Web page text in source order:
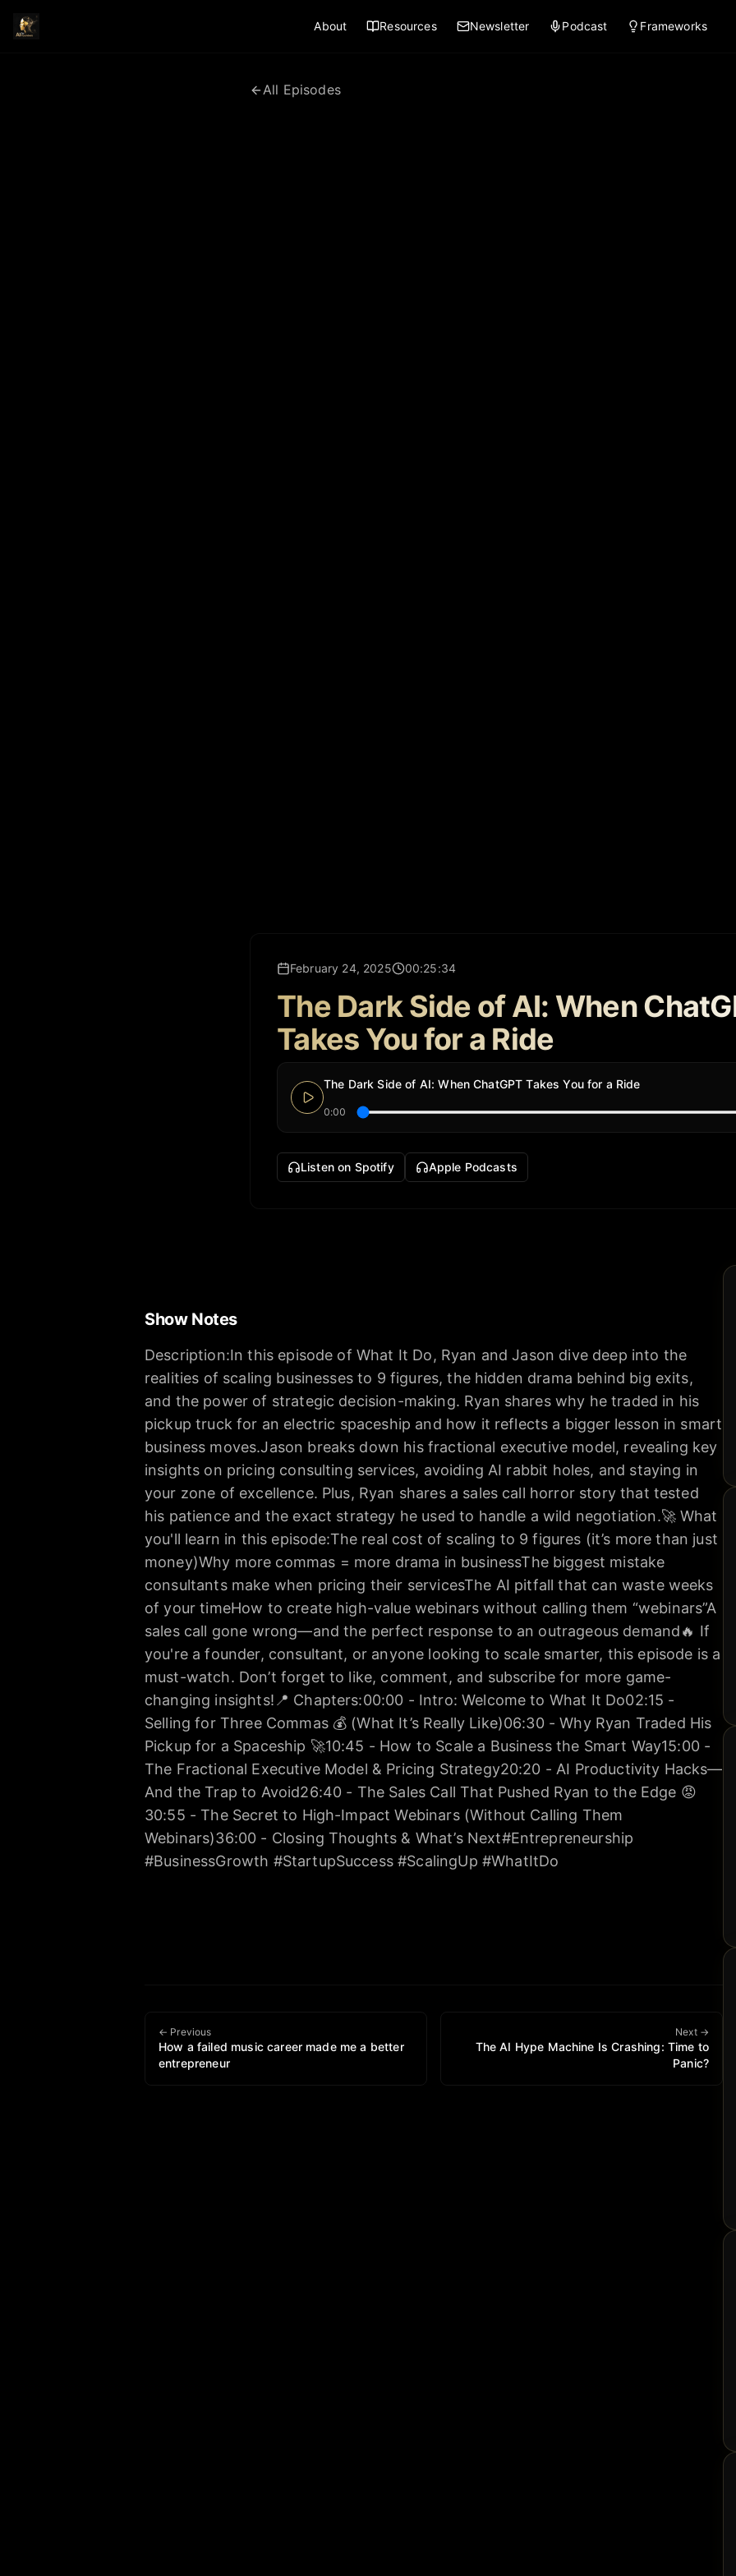
About Resources Newsletter Podcast Frameworks
All Episodes
February 24, 2025 00:25:34
The Dark Side of AI: When
Takes You for a Ride
The Dark Side of AI: When ChatGPT Takes You for a Ride
0:00
Listen on Spotify Apple Podcasts
Show Notes
Description:In this episode of What It Do, Ryan and Jason dive deep into the
realities of scaling businesses to 9 figures, the hidden drama behind big exits,
and the power of strategic decision-making. Ryan shares why he traded in his
pickup truck for an electric spaceship and how it reflects a bigger lesson in smart
business moves.Jason breaks down his fractional executive model, revealing key
insights on pricing consulting services, avoiding AI rabbit holes, and staying in
your zone of excellence. Plus, Ryan shares a sales call horror story that tested
his patience and the exact strategy he used to handle a wild negotiation.🚀 What
you'll learn in this episode:The real cost of scaling to 9 figures (it’s more than just
money)Why more commas = more drama in businessThe biggest mistake
consultants make when pricing their servicesThe AI pitfall that can waste weeks
of your timeHow to create high-value webinars without calling them “webinars”A
sales call gone wrong—and the perfect response to an outrageous demand🔥 If
you're a founder, consultant, or anyone looking to scale smarter, this episode is a
must-watch. Don’t forget to like, comment, and subscribe for more game-
changing insights!📍 Chapters:00:00 - Intro: Welcome to What It Do02:15 -
Selling for Three Commas 💰 (What It’s Really Like)06:30 - Why Ryan Traded His
Pickup for a Spaceship 🚀10:45 - How to Scale a Business the Smart Way15:00 -
The Fractional Executive Model & Pricing Strategy20:20 - AI Productivity Hacks—
And the Trap to Avoid26:40 - The Sales Call That Pushed Ryan to the Edge 😡
30:55 - The Secret to High-Impact Webinars (Without Calling Them
Webinars)36:00 - Closing Thoughts & What’s Next#Entrepreneurship
#BusinessGrowth #StartupSuccess #ScalingUp #WhatItDo
← Previous
How a failed music career made me a better
entrepreneur
Next →
The AI Hype Machine Is Crashing: Time to
Panic?